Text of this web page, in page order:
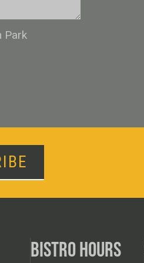
Park
BISTRO HOURS